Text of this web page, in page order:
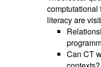
comptutational
literacy are
Can CT